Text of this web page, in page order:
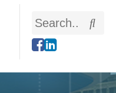
Search
this
site